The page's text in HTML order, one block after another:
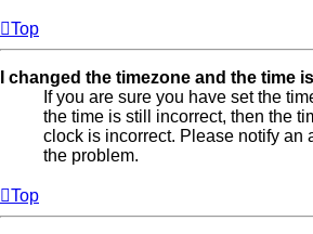
Top
I changed the timezone and the time
If you are sure you have set the
the time is still incorrect, then the
clock is incorrect. Please notify an
the problem.
Top